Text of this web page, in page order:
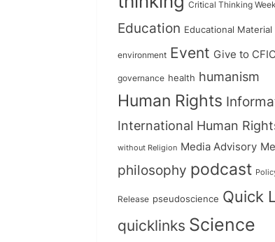
Critical Thinking Week
Education Educational Material
environment Event Give to CFIC
governance health humanism
Human Rights
International Human
without Religion Media Advisory
philosophy podcast
Release pseudoscience Quick
quicklinks Science